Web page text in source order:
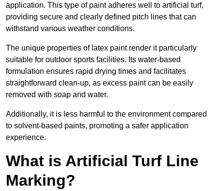
application. This type of paint adheres well to artificial turf,
providing secure and clearly defined pitch lines that can
withstand various weather conditions.
The unique properties of latex paint render it particularly
suitable for outdoor sports facilities. Its water-based
formulation ensures rapid drying times and facilitates
straightforward clean-up, as excess paint can be easily
removed with soap and water.
Additionally, it is less harmful to the environment compared
to solvent-based paints, promoting a safer application
experience.
What is Artificial Turf Line
Marking?